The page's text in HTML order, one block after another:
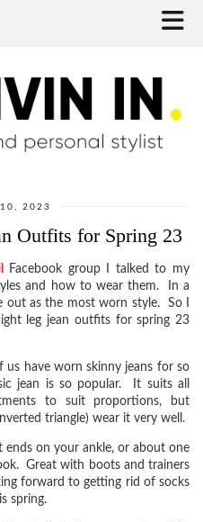
10, 2023
Outfits for Spring 23
Facebook group I talked to my
and how to wear them. In a
out as the most worn style. So I
leg jean outfits for spring 23
us have worn skinny jeans for so
jean is so popular. It suits all
to suit proportions, but
triangle) wear it very well.
ends on your ankle, or about one
Great with boots and trainers
forward to getting rid of socks
spring.